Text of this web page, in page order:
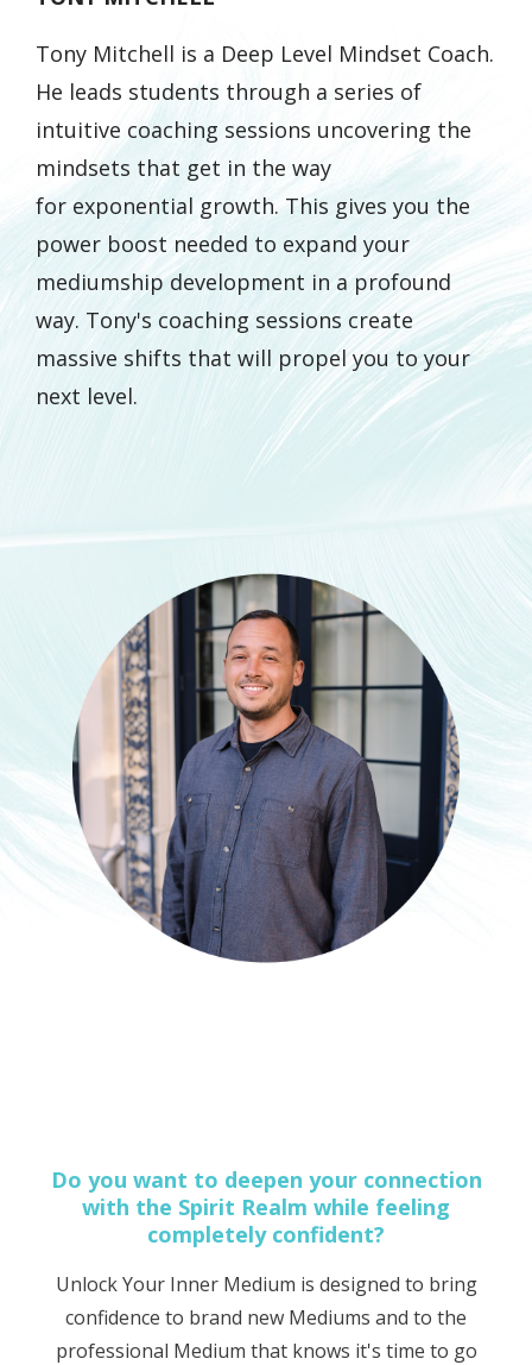
Tony Mitchell is a Deep Level Mindset Coach.
He leads students through a series of
intuitive coaching sessions uncovering the
mindsets that get in the way
for exponential growth. This gives you the
power boost needed to expand your
mediumship development in a profound
way. Tony's coaching sessions create
massive shifts that will propel you to your
next level.
Do you want to deepen your connection
with the Spirit Realm while feeling
completely confident?
Unlock Your Inner Medium is designed to bring
confidence to brand new Mediums and to the
professional Medium that knows it's time to go